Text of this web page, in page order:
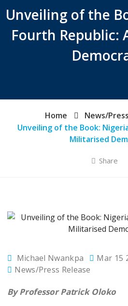
Unveiling of the
Fourth Republic:
Home
News/
Unveiling of the Book:
Militarised
Share
Michael Nwankpa
Mar 15
News/Press Release
By Professor Patrick Oloko